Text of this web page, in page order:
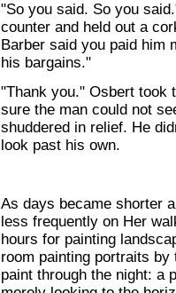
"So you said. So you
counter and held out a
Barber said you paid him
his bargains."
"Thank you." Osbert took
sure the man could not
shuddered in relief. He
look past his own.
As days became shorter
less frequently on Her
hours for painting
room painting portraits
paint through the night: a